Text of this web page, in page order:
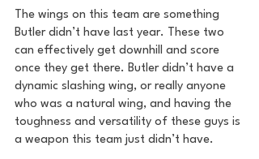
The wings on this team are something
Butler didn’t have last year. These two
can effectively get downhill and score
once they get there. Butler didn’t have a
dynamic slashing wing, or really anyone
who was a natural wing, and having the
toughness and versatility of these guys is
a weapon this team just didn’t have.